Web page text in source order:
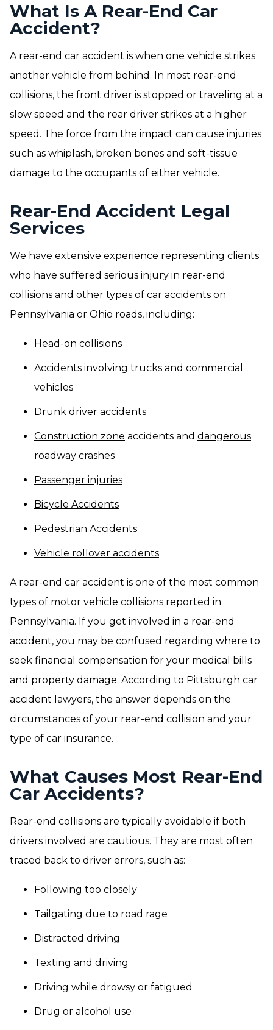
What Is A Rear-End Car
Accident?
A rear-end car accident is when one vehicle strikes
another vehicle from behind. In most rear-end
collisions, the front driver is stopped or traveling at a
slow speed and the rear driver strikes at a higher
speed. The force from the impact can cause injuries
such as whiplash, broken bones and soft-tissue
damage to the occupants of either vehicle.
Rear-End Accident Legal
Services
We have extensive experience representing clients
who have suffered serious injury in rear-end
collisions and other types of car accidents on
Pennsylvania or Ohio roads, including:
Head-on collisions
Accidents involving trucks and commercial
vehicles
Drunk driver accidents
Construction zone accidents and dangerous
roadway crashes
Passenger injuries
Bicycle Accidents
Pedestrian Accidents
Vehicle rollover accidents
A rear-end car accident is one of the most common
types of motor vehicle collisions reported in
Pennsylvania. If you get involved in a rear-end
accident, you may be confused regarding where to
seek financial compensation for your medical bills
and property damage. According to Pittsburgh car
accident lawyers, the answer depends on the
circumstances of your rear-end collision and your
type of car insurance.
What Causes Most Rear-End
Car Accidents?
Rear-end collisions are typically avoidable if both
drivers involved are cautious. They are most often
traced back to driver errors, such as:
Following too closely
Tailgating due to road rage
Distracted driving
Texting and driving
Driving while drowsy or fatigued
Drug or alcohol use